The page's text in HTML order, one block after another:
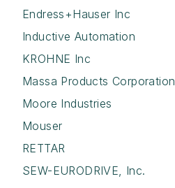
Endress+Hauser Inc
Inductive Automation
KROHNE Inc
Massa Products Corporation
Moore Industries
Mouser
RETTAR
SEW-EURODRIVE, Inc.